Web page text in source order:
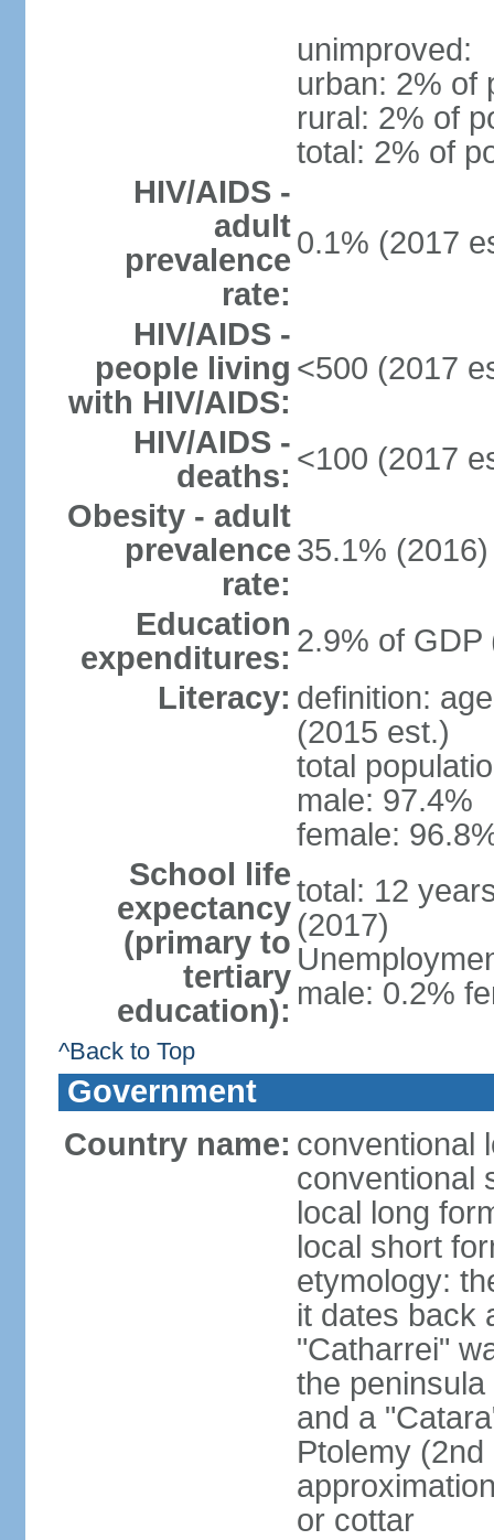
unimproved:
urban: 2% of
rural: 2% of
total: 2% of
HIV/AIDS -
adult
prevalence
rate:
0.1% (2017
HIV/AIDS -
people living
with HIV/AIDS:
<500 (2017
HIV/AIDS -
deaths: <100 (2017
Obesity - adult
prevalence
rate:
35.1% (2016)
Education
expenditures: 2.9% of GDP
Literacy: definition:
(2015 est.)
total
male: 97.4%
female:
School life
expectancy
(primary to
tertiary
education):
total: 12
(2017)
male: 0.2%
^Back to Top
Government
Country name: conventional
conventional
local long
local short
etymology:
it dates back
"Catharrei"
the
and a
Ptolemy
or cottar